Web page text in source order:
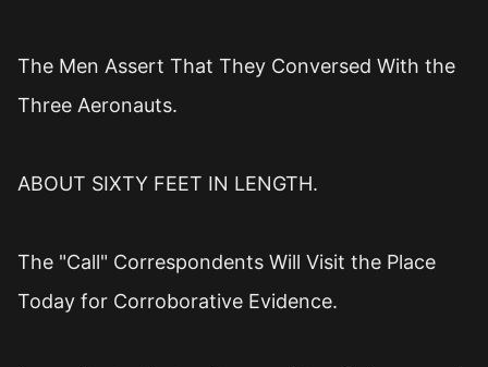
The Men Assert That They Conversed With the
Three Aeronauts.
ABOUT SIXTY FEET IN LENGTH.
The "Call" Correspondents Will Visit the Place
Today for Corroborative Evidence.